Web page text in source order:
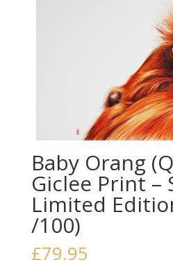
Baby Orang
Giclee Print –
Limited
/100)
£79.95